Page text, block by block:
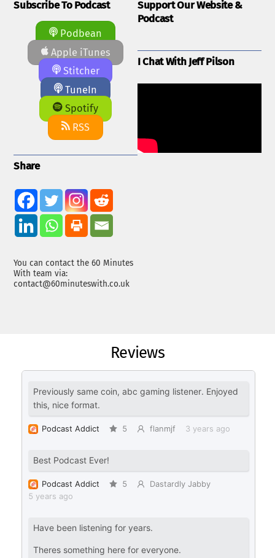
Subscribe To Podcast
Podbean
Apple iTunes
Stitcher
TuneIn
Spotify
RSS
Share
You can contact the 60 Minutes
With team via:
contact@60minuteswith.co.uk
Support Our Website &
Podcast
I Chat With Jeff Pilson
Reviews